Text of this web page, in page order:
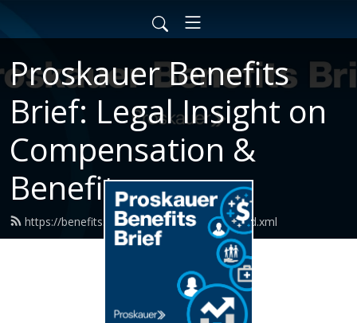
Proskauer Benefits
Brief: Legal Insight on
Compensation &
Benefits
https://benefits.proskauerpodcasts.com/feed.xml